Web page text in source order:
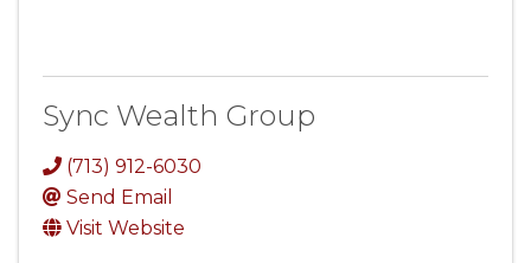
Sync Wealth Group
(713) 912-6030
Send Email
Visit Website